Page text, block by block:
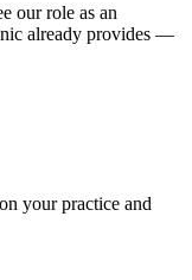
our role as an
already provides —
your practice and